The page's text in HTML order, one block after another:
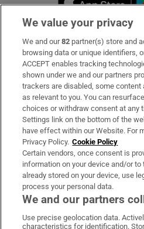
Subscribe
Support
About Us
Irish Times Products &
OUR PARTNERS:
We value your privacy
We and our82 partner(s) store and
browsing data or unique identifiers,
ACCEPT enables tracking
shown under we and our partners
trackers are disabled, some content
as relevant to you. You can
choices or withdraw consent at any
Settings link on the bottom of the
have effect within our Website. For
Privacy Policy. Cookie Policy
Certain vendors, once consent is
information on your device and/or
already stored on your device, use
process your personal data.
We and our partners
Use precise geolocation data.
characteristics for identification.